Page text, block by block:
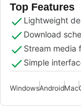
Top Features
Lightweight
Download
Stream media
Simple
WindowsAndroidMac